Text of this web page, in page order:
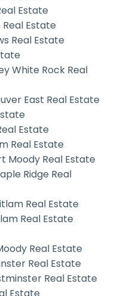
Estate
Estate
Real Estate
White Rock Real
East Real Estate
Estate
Real Estate
Moody Real Estate
Ridge Real
Real Estate
Real Estate
Real Estate
Real Estate
Real Estate